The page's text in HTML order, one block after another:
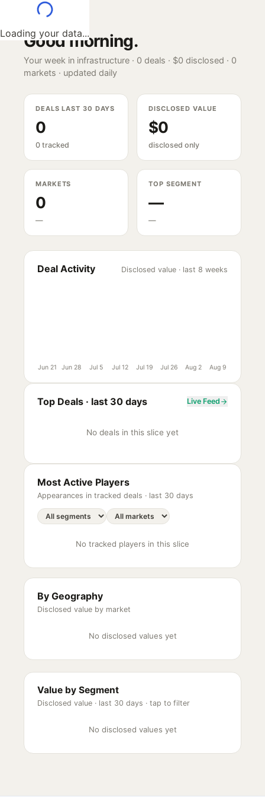
Loading your data...
Good morning.
Your week in infrastructure · 0 deals · $0 disclosed · 0
markets · updated daily
DEALS LAST 30 DAYS
0
0 tracked
DISCLOSED VALUE
$0
disclosed only
MARKETS
0
—
TOP SEGMENT
—
—
Deal Activity Disclosed value · last 8 weeks
Jun 21 Jun 28 Jul 5 Jul 12 Jul 19 Jul 26 Aug 2 Aug 9
Top Deals · last 30 days Live Feed
No deals in this slice yet
Most Active Players
Appearances in tracked deals · last 30 days
No tracked players in this slice
By Geography
Disclosed value by market
No disclosed values yet
Value by Segment
Disclosed value · last 30 days · tap to filter
No disclosed values yet